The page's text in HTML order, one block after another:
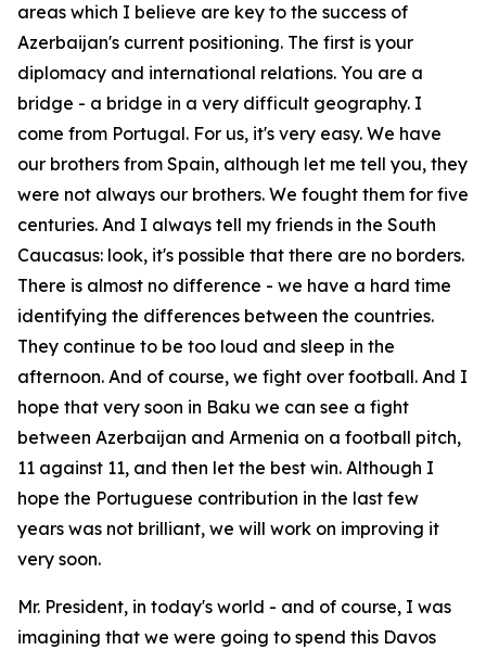
areas which I believe are key to the success of
Azerbaijan's current positioning. The first is your
diplomacy and international relations. You are a
bridge - a bridge in a very difficult geography. I
come from Portugal. For us, it's very easy. We have
our brothers from Spain, although let me tell you, they
were not always our brothers. We fought them for five
centuries. And I always tell my friends in the South
Caucasus: look, it's possible that there are no borders.
There is almost no difference - we have a hard time
identifying the differences between the countries.
They continue to be too loud and sleep in the
afternoon. And of course, we fight over football. And I
hope that very soon in Baku we can see a fight
between Azerbaijan and Armenia on a football pitch,
11 against 11, and then let the best win. Although I
hope the Portuguese contribution in the last few
years was not brilliant, we will work on improving it
very soon.
Mr. President, in today's world - and of course, I was
imagining that we were going to spend this Davos